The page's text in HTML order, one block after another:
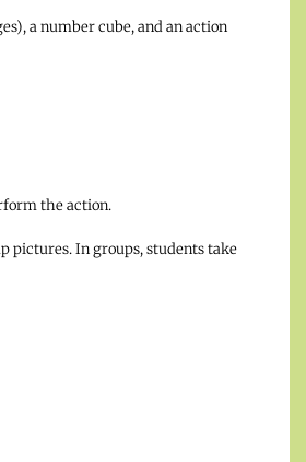
a number cube, and an action
the action.
pictures. In groups, students take